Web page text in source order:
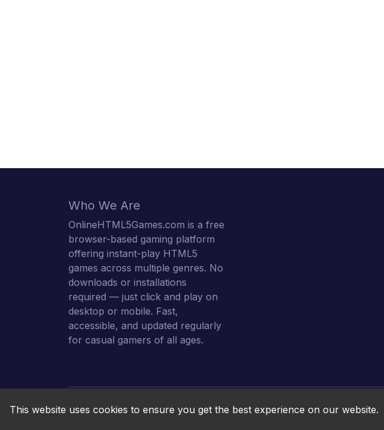
Who We Are
OnlineHTML5Games.com is a free
browser-based gaming platform
offering instant-play HTML5
games across multiple genres. No
downloads or installations
required — just click and play on
desktop or mobile. Fast,
accessible, and updated regularly
for casual gamers of all ages.
Online HTML5
This website uses cookies to ensure you get the best experience on our website.